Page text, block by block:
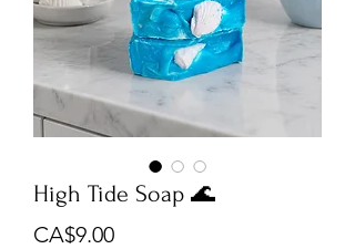
High Tide Soap 🌊
CA$9.00Price